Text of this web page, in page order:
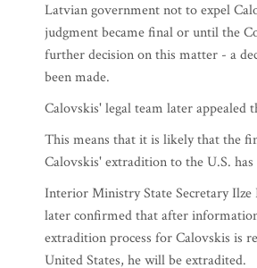
Latvian government not to expel
judgment became final or until the
further decision on this matter - a
been made.
Calovskis' legal team later appealed
This means that it is likely that the
Calovskis' extradition to the U.S.
Interior Ministry State Secretary Ilze
later confirmed that after
extradition process for Calovskis is
United States, he will be extradited.